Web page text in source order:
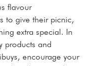
flavour
to give their picnic,
extra special. In
products and
encourage your